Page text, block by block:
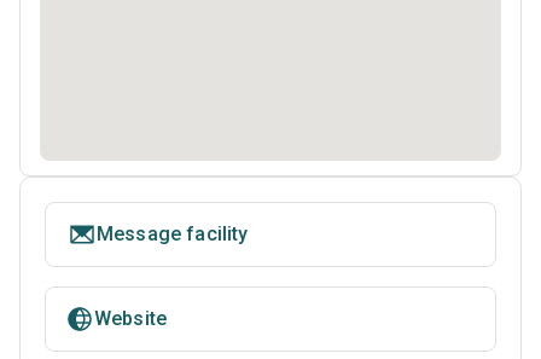
Message facility
Website